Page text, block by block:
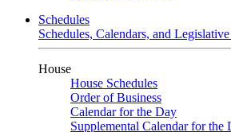
Schedules
Schedules, Calendars, and
House
House Schedules
Order of Business
Calendar for the Day
Supplemental Calendar for the